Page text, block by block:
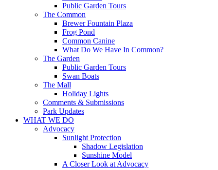
Public Garden Tours
The Common
Brewer Fountain Plaza
Frog Pond
Common Canine
What Do We Have In Common?
The Garden
Public Garden Tours
Swan Boats
The Mall
Holiday Lights
Comments & Submissions
Park Updates
WHAT WE DO
Advocacy
Sunlight Protection
Shadow Legislation
Sunshine Model
A Closer Look at Advocacy